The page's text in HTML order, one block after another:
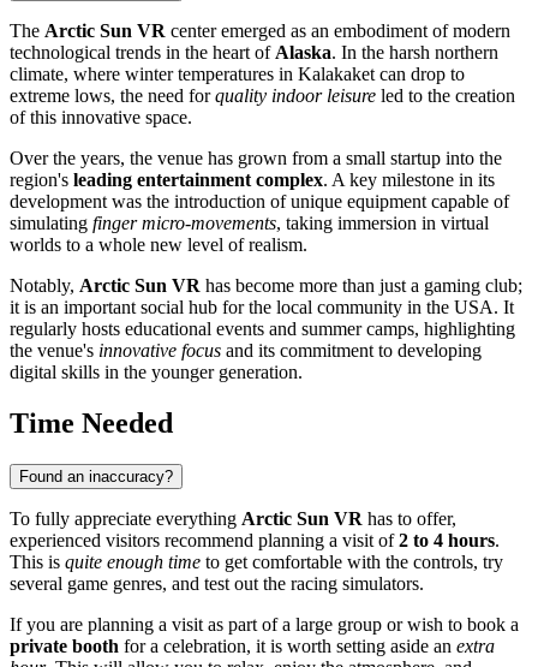
The Arctic Sun VR center emerged as an embodiment of modern
technological trends in the heart ofAlaska. In the harsh northern
climate, where winter temperatures in Kalakaketcan drop to
extreme lows, the need forquality indoor leisure led to the creation
of this innovative space.
Over the years, the venue has grown from a small startup into the
region's leading entertainment complex. A key milestone in its
development was the introduction of unique equipment capable of
simulating finger micro-movements, taking immersion in virtual
worlds to a whole new level of realism.
Notably, Arctic Sun VR has become more than just a gaming club;
it is an important social hub for the local community in the USA. It
regularly hosts educational events and summer camps, highlighting
the venue's innovative focus and its commitment to developing
digital skills in the younger generation.
Time Needed
Found an inaccuracy?
To fully appreciate everything Arctic Sun VR has to offer,
experienced visitors recommend planning a visit of2 to 4 hours.
This is quite enough time to get comfortable with the controls, try
several game genres, and test out the racing simulators.
If you are planning a visit as part of a large group or wish to book a
private booth for a celebration, it is worth setting aside an extra